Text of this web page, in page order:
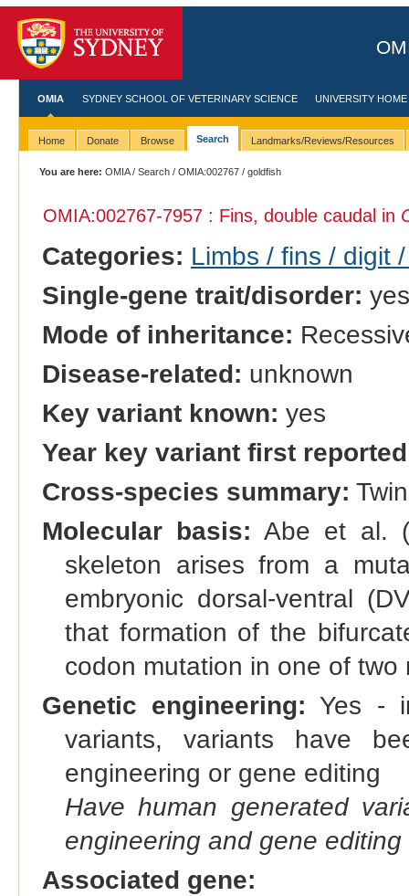
OMIA SYDNEY SCHOOL OF VETERINARY SCIENCE UNIVERSITY HOME
Home Donate Browse Search Landmarks/Reviews/Resources
You are here: OMIA/Search /OMIA:002767 / goldfish
OMIA:002767-7957 : Fins, double caudal in
Categories: Limbs / fins / digit
Single-gene trait/disorder: yes
Mode of inheritance:
Disease-related: unknown
Key variant known: yes
Year key variant first
Cross-species summary:
Molecular basis: Abe et al.
skeleton arises from a
embryonic dorsal-ventral
that formation of the
codon mutation in one of
Genetic engineering: Yes -
variants, variants have
engineering or gene editing
Have human generated
engineering and gene editing
Associated gene: